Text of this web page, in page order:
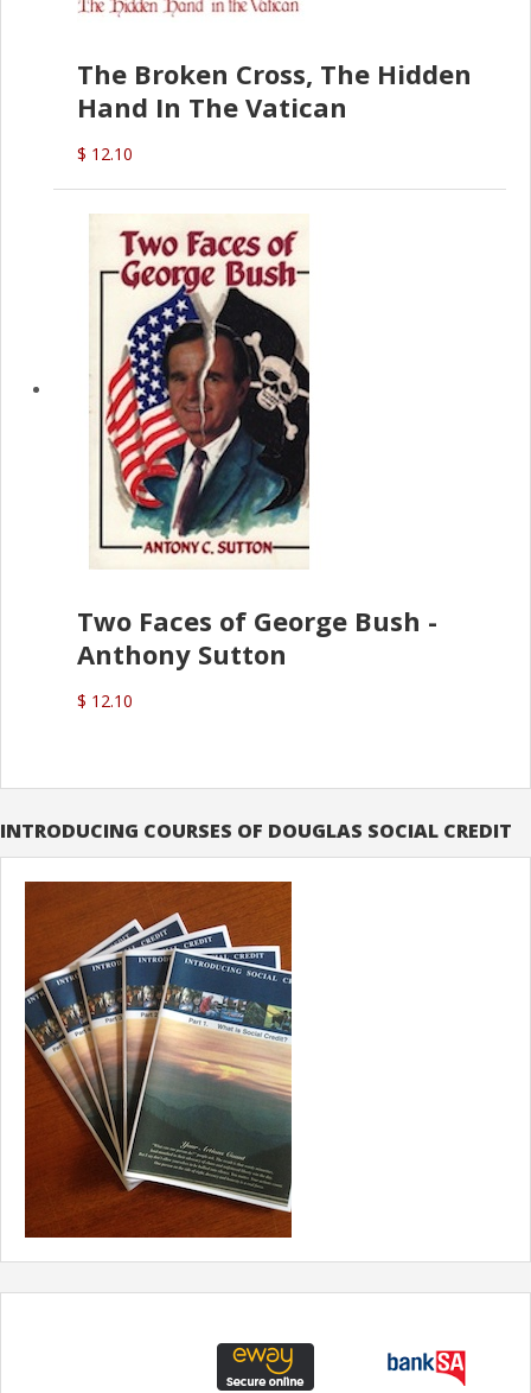
The Broken Cross, The Hidden
Hand In The Vatican
$ 12.10
Two Faces of George Bush -
Anthony Sutton
$ 12.10
INTRODUCING COURSES OF DOUGLAS SOCIAL CREDIT